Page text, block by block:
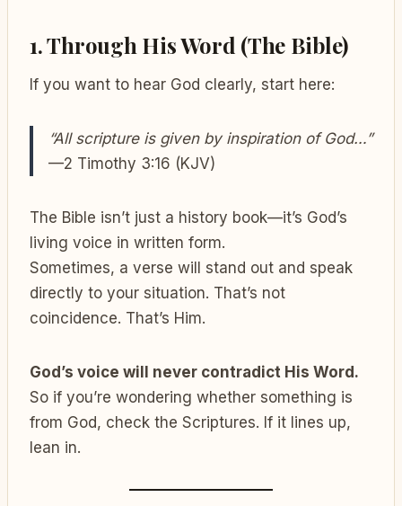
1.Through His Word (The Bible)
If you want to hear God clearly, start here:
“All scripture is given by inspiration of God…”
—2 Timothy 3:16 (KJV)
The Bible isn’t just a history book—it’s God’s
living voice in written form.
Sometimes, a verse will stand out and speak
directly to your situation. That’s not
coincidence. That’s Him.
God’s voice will never contradict His Word.
So if you’re wondering whether something is
from God, check the Scriptures. If it lines up,
lean in.